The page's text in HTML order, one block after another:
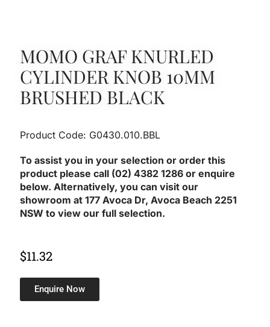
MOMO GRAF KNURLED
CYLINDER KNOB 10MM
BRUSHED BLACK
Product Code: G0430.010.BBL
To assist you in your selection or order this
product please call (02) 4382 1286 or enquire
below. Alternatively, you can visit our
showroom at 177 Avoca Dr, Avoca Beach 2251
NSW to view our full selection.
$11.32
Enquire Now